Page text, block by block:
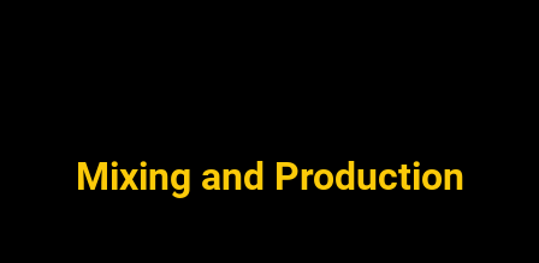
Mixing and Production